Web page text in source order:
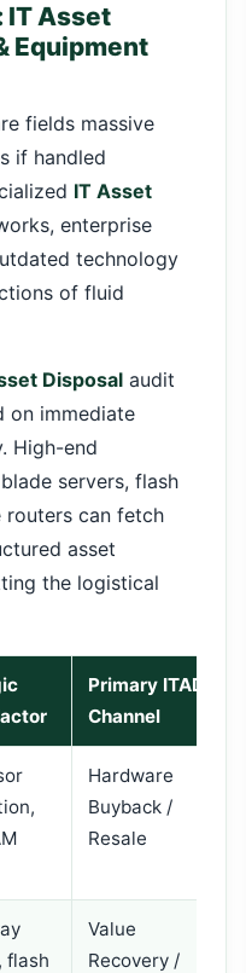
IT Asset
Equipment
fields massive
if handled
IT Asset
enterprise
technology
of fluid
Disposal audit
on immediate
High-end
servers, flash
routers can fetch
asset
the logistical
Primary ITAD
Channel
Hardware
Buyback /
Resale
flash
Value
Recovery /